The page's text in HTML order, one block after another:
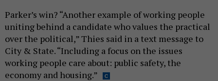
Parker’s win? “Another example of working people
uniting behind a candidate who values the practical
over the political,” Thies said in a text message to
City & State. “Including a focus on the issues
working people care about: public safety, the
economy and housing.”